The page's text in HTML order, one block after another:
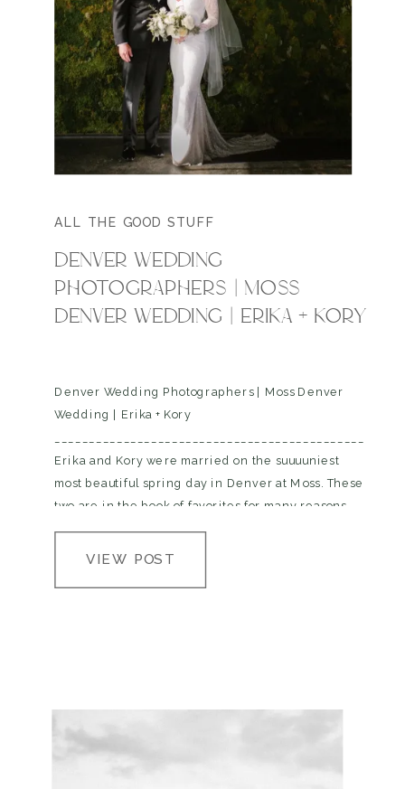
ALL THE GOOD STUFF
DENVER WEDDING
PHOTOGRAPHERS | MOSS
DENVER WEDDING | ERIKA + KORY
Denver Wedding Photographers | Moss Denver
Wedding | Erika + Kory
Erika and Kory were married on the suuuuniest
most beautiful spring day in Denver at Moss. These
two are in the book of favorites for many reasons,
but they are crazy amounts of fun, and vvvvv in
love and they have the cutest…
VIEW POST